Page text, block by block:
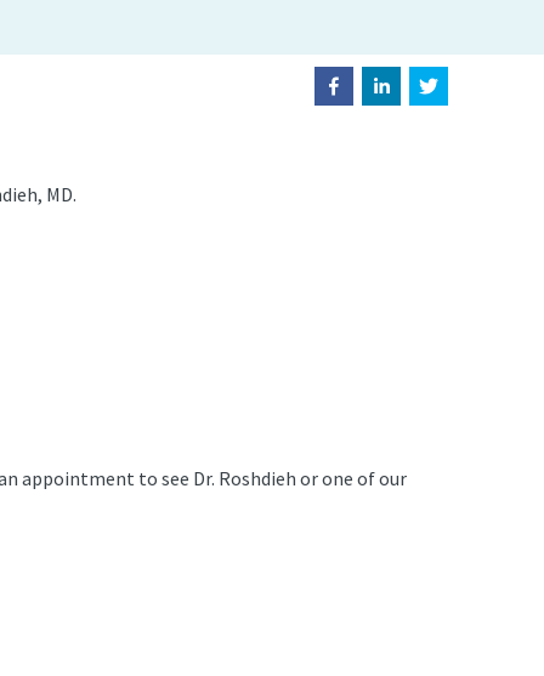
MD.
appointment to see Dr. Roshdieh or one of our